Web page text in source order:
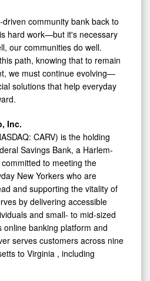
community bank back to
hard work—but it's necessary
our communities do well.
path, knowing that to remain
we must continue evolving—
solutions that help everyday
Inc.
CARV) is the holding
Savings Bank, a Harlem-
to meeting the
New Yorkers who are
and supporting the vitality of
by delivering accessible
and small- to mid-sized
banking platform and
serves customers across nine
to Virginia
, including